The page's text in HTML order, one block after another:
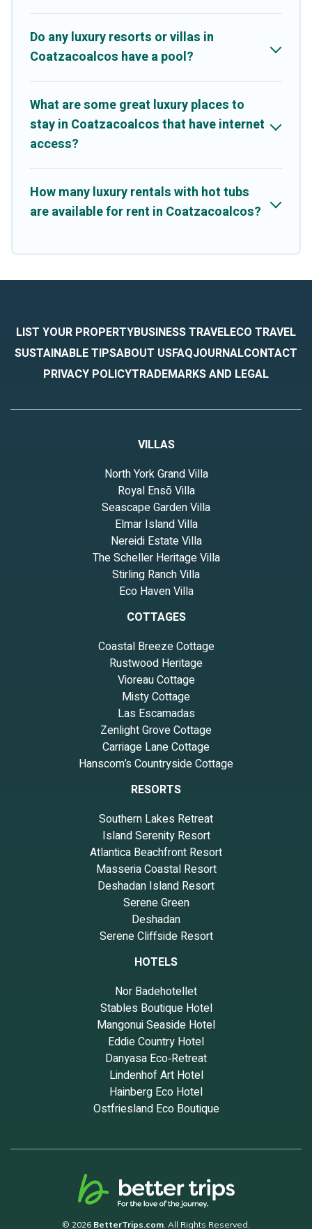
Do any luxury resorts or villas in
Coatzacoalcos have a pool?
What are some great luxury places to
stay in Coatzacoalcos that have internet
access?
How many luxury rentals with hot tubs
are available for rent in Coatzacoalcos?
LIST YOUR PROPERTYBUSINESS TRAVELECO TRAVEL
SUSTAINABLE TIPSABOUT USFAQJOURNALCONTACT
PRIVACY POLICYTRADEMARKS AND LEGAL
VILLAS
North York Grand Villa
Royal Ensō Villa
Seascape Garden Villa
Elmar Island Villa
Nereidi Estate Villa
The Scheller Heritage Villa
Stirling Ranch Villa
Eco Haven Villa
COTTAGES
Coastal Breeze Cottage
Rustwood Heritage
Vioreau Cottage
Misty Cottage
Las Escamadas
Zenlight Grove Cottage
Carriage Lane Cottage
Hanscom’s Countryside Cottage
RESORTS
Southern Lakes Retreat
Island Serenity Resort
Atlantica Beachfront Resort
Masseria Coastal Resort
Deshadan Island Resort
Serene Green
Deshadan
Serene Cliffside Resort
HOTELS
Nor Badehotellet
Stables Boutique Hotel
Mangonui Seaside Hotel
Eddie Country Hotel
Danyasa Eco‑Retreat
Lindenhof Art Hotel
Hainberg Eco Hotel
Ostfriesland Eco Boutique
© 2026 BetterTrips.com . All Rights Reserved.